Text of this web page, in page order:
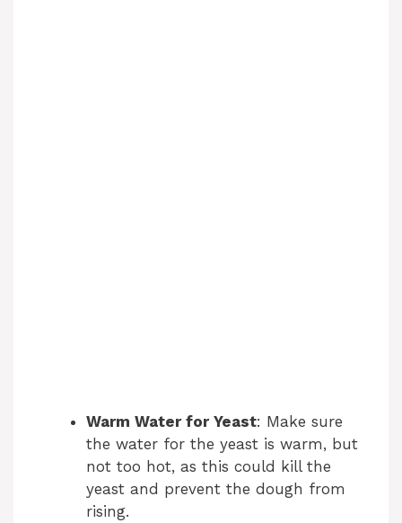
Warm Water for Yeast: Make sure
the water for the yeast is warm, but
not too hot, as this could kill the
yeast and prevent the dough from
rising.